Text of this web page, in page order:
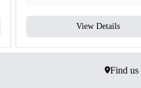
View Details
Find us